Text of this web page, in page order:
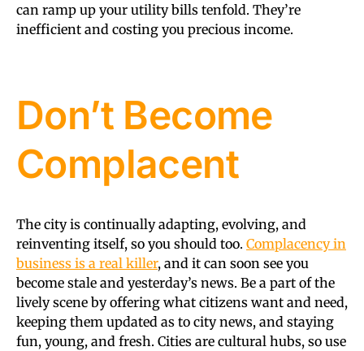
can ramp up your utility bills tenfold. They’re
inefficient and costing you precious income.
Don’t Become
Complacent
The city is continually adapting, evolving, and
reinventing itself, so you should too. Complacency in
business is a real killer, and it can soon see you
become stale and yesterday’s news. Be a part of the
lively scene by offering what citizens want and need,
keeping them updated as to city news, and staying
fun, young, and fresh. Cities are cultural hubs, so use